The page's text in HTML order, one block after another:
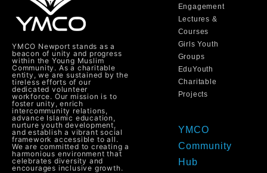
YMCO Newport stands as a
beacon of unity and progress
within the Young Muslim
Community. As a charitable
entity, we are sustained by the
tireless efforts of our
dedicated volunteer
workforce. Our mission is to
foster unity, enrich
intercommunity relations,
advance Islamic education,
nurture youth development,
and establish a vibrant social
framework accessible to all.
We are committed to creating a
harmonious environment that
celebrates diversity and
encourages inclusive growth.
Engagement
Lectures &
Courses
Girls Youth
Groups
EduYouth
Charitable
Projects
YMCO
Community
Hub